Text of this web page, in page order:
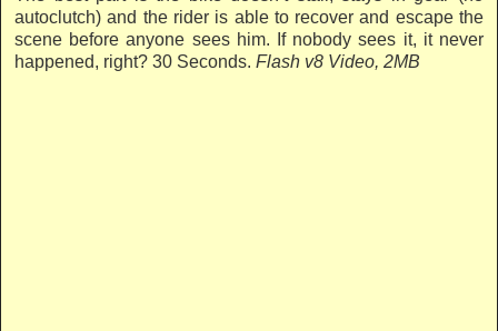
autoclutch) and the rider is able to recover and escape the
scene before anyone sees him. If nobody sees it, it never
happened, right? 30 Seconds. Flash v8 Video, 2MB